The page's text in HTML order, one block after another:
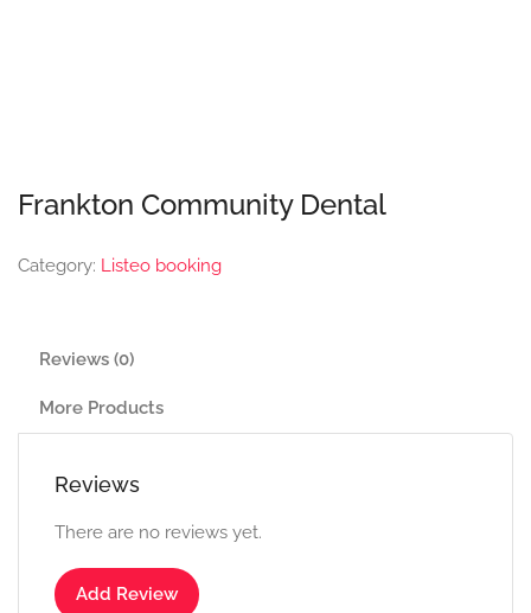
Frankton Community Dental
Category: Listeo booking
Reviews (0)
More Products
Reviews
There are no reviews yet.
Add Review